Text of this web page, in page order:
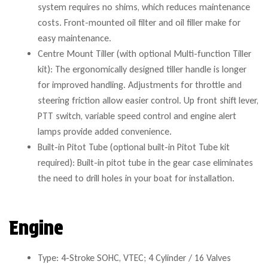
system requires no shims, which reduces maintenance
costs. Front-mounted oil filter and oil filler make for
easy maintenance.
Centre Mount Tiller (with optional Multi-function Tiller
kit): The ergonomically designed tiller handle is longer
for improved handling. Adjustments for throttle and
steering friction allow easier control. Up front shift lever,
PTT switch, variable speed control and engine alert
lamps provide added convenience.
Built-in Pitot Tube (optional built-in Pitot Tube kit
required): Built-in pitot tube in the gear case eliminates
the need to drill holes in your boat for installation.
Engine
Type: 4-Stroke SOHC, VTEC; 4 Cylinder / 16 Valves